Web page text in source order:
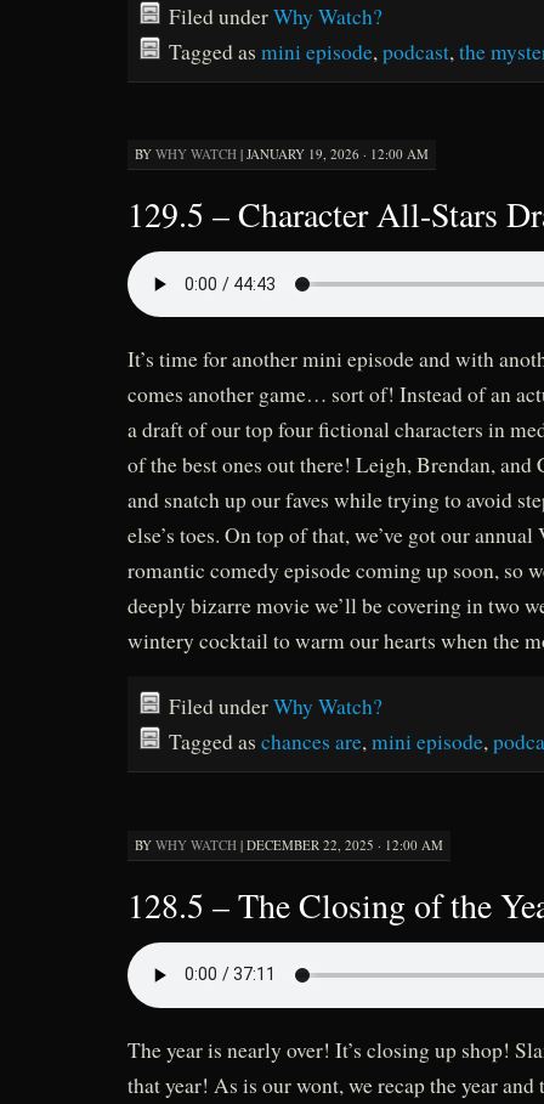
Filed underWhy Watch?
Tagged as mini episode, podcast, the
BY WHY WATCH | JANUARY 19, 2026 · 12:00 AM
129.5 – Character All-Stars
It’s time for another mini episode and with
comes another game… sort of! Instead of an
a draft of our top four fictional characters in
of the best ones out there! Leigh, Brendan, and
and snatch up our faves while trying to avoid
else’s toes. On top of that, we’ve got our annual
romantic comedy episode coming up soon, so
deeply bizarre movie we’ll be covering in two
wintery cocktail to warm our hearts when the
Filed underWhy Watch?
Tagged as chances are,mini episode,
BY WHY WATCH | DECEMBER 22, 2025 · 12:00 AM
128.5 – The Closing of the
The year is nearly over! It’s closing up shop!
that year! As is our wont, we recap the year and